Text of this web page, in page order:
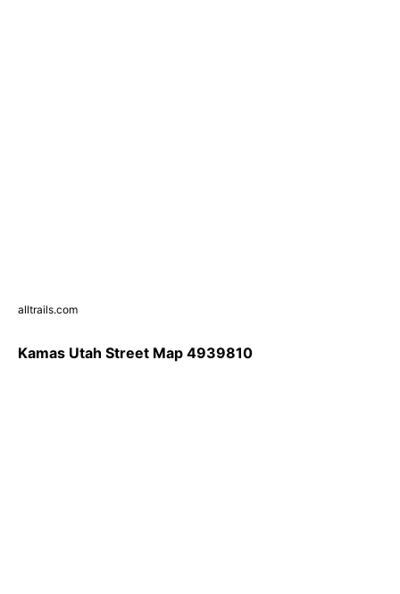
alltrails.com
Kamas Utah Street Map 4939810